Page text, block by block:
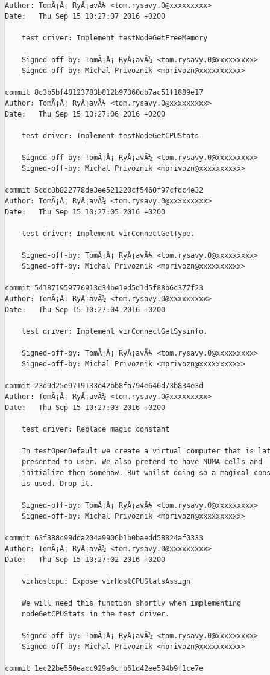
Author: TomÃ¡Å¡ RyÅ¡avÃ½ <tom.rysavy.0@xxxxxxxxx>
Date:   Thu Sep 15 10:27:07 2016 +0200
    test driver: Implement testNodeGetFreeMemory
    Signed-off-by: TomÃ¡Å¡ RyÅ¡avÃ½ <tom.rysavy.0@xxxxxxxxx>
    Signed-off-by: Michal Privoznik <mprivozn@xxxxxxxxxx>
commit 8c3b5bf48123783b812b97360db7ac51f1889e17
Author: TomÃ¡Å¡ RyÅ¡avÃ½ <tom.rysavy.0@xxxxxxxxx>
Date:   Thu Sep 15 10:27:06 2016 +0200
    test driver: Implement testNodeGetCPUStats
    Signed-off-by: TomÃ¡Å¡ RyÅ¡avÃ½ <tom.rysavy.0@xxxxxxxxx>
    Signed-off-by: Michal Privoznik <mprivozn@xxxxxxxxxx>
commit 5cdc3b822778de3ee521220cf5460f97cfdc4e32
Author: TomÃ¡Å¡ RyÅ¡avÃ½ <tom.rysavy.0@xxxxxxxxx>
Date:   Thu Sep 15 10:27:05 2016 +0200
    test driver: Implement virConnectGetType.
    Signed-off-by: TomÃ¡Å¡ RyÅ¡avÃ½ <tom.rysavy.0@xxxxxxxxx>
    Signed-off-by: Michal Privoznik <mprivozn@xxxxxxxxxx>
commit 541871959776913d34be1ed5d1d5f88b6c377f23
Author: TomÃ¡Å¡ RyÅ¡avÃ½ <tom.rysavy.0@xxxxxxxxx>
Date:   Thu Sep 15 10:27:04 2016 +0200
    test driver: Implement virConnectGetSysinfo.
    Signed-off-by: TomÃ¡Å¡ RyÅ¡avÃ½ <tom.rysavy.0@xxxxxxxxx>
    Signed-off-by: Michal Privoznik <mprivozn@xxxxxxxxxx>
commit 23d9d25e9719133e42bb8fa794e646d73b834e3d
Author: TomÃ¡Å¡ RyÅ¡avÃ½ <tom.rysavy.0@xxxxxxxxx>
Date:   Thu Sep 15 10:27:03 2016 +0200
    test_driver: Replace magic constant
In testOpenDefault we create a virtual computer that is
    presented to user. We also pretend to have NUMA cells and
initialize them somehow. But whilst doing so a magical
    is used. Drop it.
    Signed-off-by: TomÃ¡Å¡ RyÅ¡avÃ½ <tom.rysavy.0@xxxxxxxxx>
    Signed-off-by: Michal Privoznik <mprivozn@xxxxxxxxxx>
commit 63f388c99dda204a9906b1b0baedd58824af0333
Author: TomÃ¡Å¡ RyÅ¡avÃ½ <tom.rysavy.0@xxxxxxxxx>
Date:   Thu Sep 15 10:27:02 2016 +0200
    virhostcpu: Expose virHostCPUStatsAssign
    We will need this function shortly when implementing
    nodeGetCPUStats in the test driver.
    Signed-off-by: TomÃ¡Å¡ RyÅ¡avÃ½ <tom.rysavy.0@xxxxxxxxx>
    Signed-off-by: Michal Privoznik <mprivozn@xxxxxxxxxx>
commit 1ec22be550eacc929a6cfb61d42ee594b9f1ce7e